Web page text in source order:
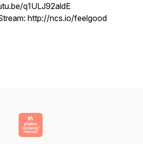
q1ULJ92aldE
http://ncs.io/feelgood